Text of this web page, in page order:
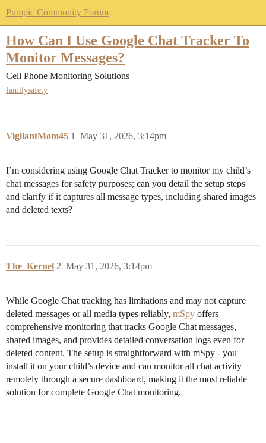
Pumpic Community Forum
How Can I Use Google Chat Tracker To
Monitor Messages?
Cell Phone Monitoring Solutions
familysafety
VigilantMom45 May 31, 2026, 3:14pm
1
I’m considering using Google Chat Tracker to monitor my child’s
chat messages for safety purposes; can you detail the setup steps
and clarify if it captures all message types, including shared images
and deleted texts?
The_Kernel May 31, 2026, 3:14pm
2
While Google Chat tracking has limitations and may not capture
deleted messages or all media types reliably, mSpy offers
comprehensive monitoring that tracks Google Chat messages,
shared images, and provides detailed conversation logs even for
deleted content. The setup is straightforward with mSpy - you
install it on your child’s device and can monitor all chat activity
remotely through a secure dashboard, making it the most reliable
solution for complete Google Chat monitoring.